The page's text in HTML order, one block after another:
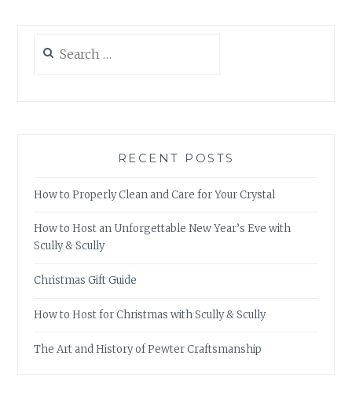
for:
RECENT POSTS
How to Properly Clean and Care for Your Crystal
How to Host an Unforgettable New Year’s Eve with
Scully & Scully
Christmas Gift Guide
How to Host for Christmas with Scully & Scully
The Art and History of Pewter Craftsmanship